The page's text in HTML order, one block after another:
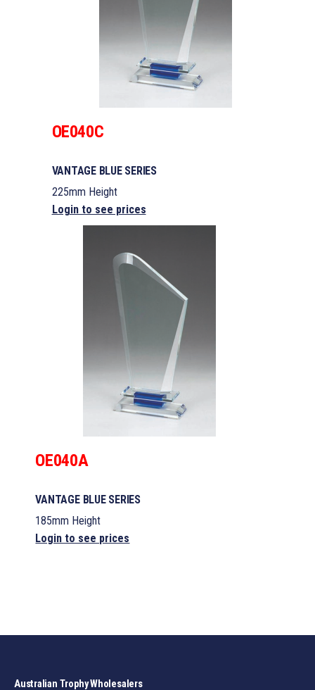
OE040C
VANTAGE BLUE SERIES
225mm Height
Login to see prices
OE040A
VANTAGE BLUE SERIES
185mm Height
Login to see prices
Australian Trophy Wholesalers